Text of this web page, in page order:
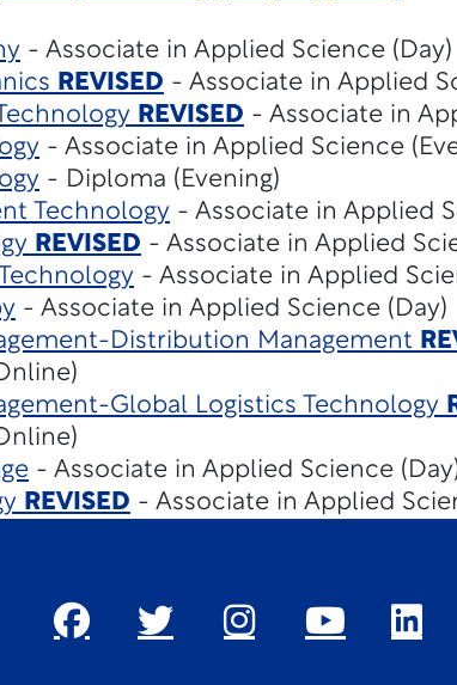
- Associate in Applied Science (Day)
REVISED - Associate in Applied
REVISED - Associate in
- Associate in Applied Science
- Diploma (Evening)
Technology- Associate in Applied
REVISED - Associate in Applied
- Associate in Applied
- Associate in Applied Science (Day)
Distribution Management
Global Logistics Technology
- Associate in Applied Science
REVISED - Associate in Applied